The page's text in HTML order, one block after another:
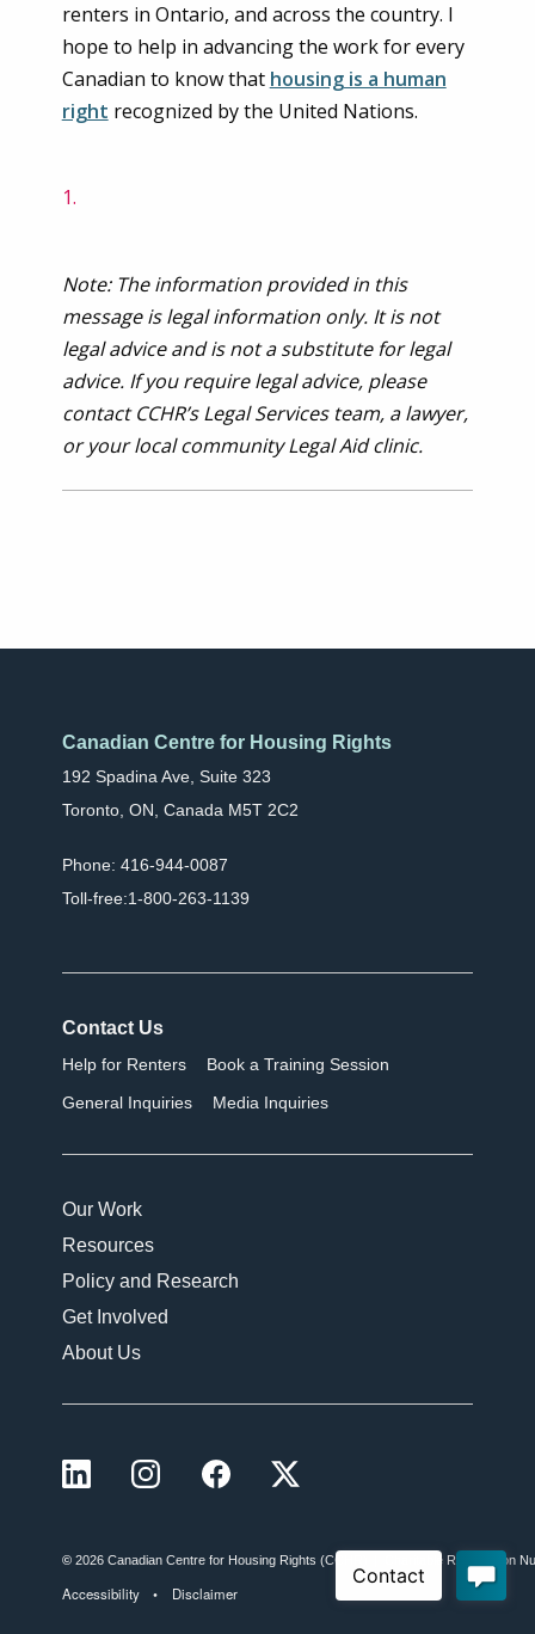
renters in Ontario, and across the country. I
hope to help in advancing the work for every
Canadian to know that housing is a human
right recognized by the United Nations.
Note: The information provided in this
message is legal information only. It is not
legal advice and is not a substitute for legal
advice. If you require legal advice, please
contact CCHR’s Legal Services team, a lawyer,
or your local community Legal Aid clinic.
Canadian Centre for Housing Rights
192 Spadina Ave, Suite 323
Toronto, ON, Canada M5T 2C2
Phone: 416-944-0087
Toll-free:1-800-263-1139
Contact Us
Help for Renters Book a Training Session
General Inquiries Media Inquiries
Our Work
Resources
Policy and Research
Get Involved
About Us
©2026 Canadian Centre for Housing Rights (CCHR) Charitable Registration
Accessibility Disclaimer
LinkedInInstagramFacebookX (formerly Twitter)